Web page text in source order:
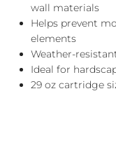
wall materials
Helps prevent
elements
Weather-
Ideal for
29 oz cartridge